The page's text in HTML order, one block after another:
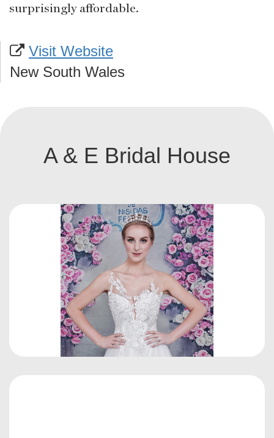
surprisingly affordable.
Visit Website
New South Wales
A & E Bridal House